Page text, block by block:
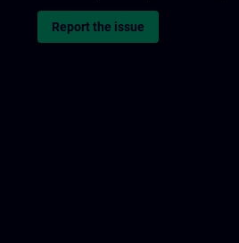
Report the issue